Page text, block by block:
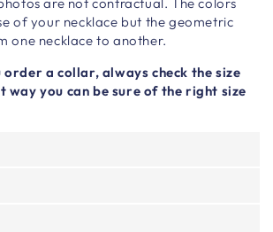
are not contractual. The colors
of your necklace but the geometric
one necklace to another.
a collar, always check the size
way you can be sure of the right size